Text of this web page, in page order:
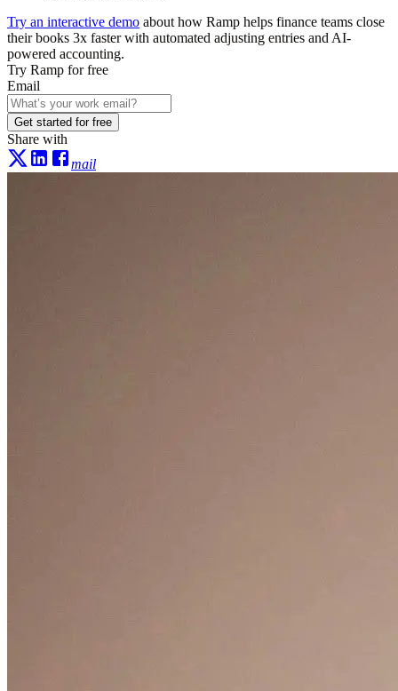
Try an interactive demo about how Ramp helps finance teams close
their books 3x faster with automated adjusting entries and AI-
powered accounting.
Try Ramp for free
Email
Get started for free
Share with
mail